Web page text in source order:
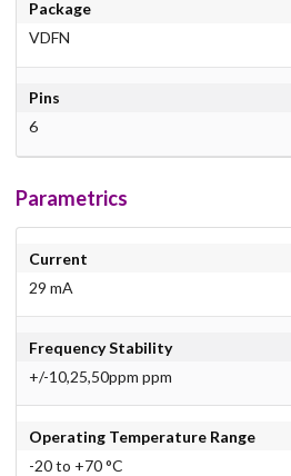
Package
VDFN
Pins
6
Parametrics
Current
29 mA
Frequency Stability
+/-10,25,50ppm ppm
Operating Temperature Range
-20 to +70 °C